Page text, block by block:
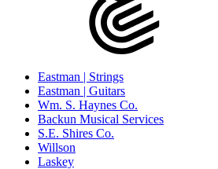
Eastman | Strings
Eastman | Guitars
Wm. S. Haynes Co.
Backun Musical Services
S.E. Shires Co.
Willson
Laskey